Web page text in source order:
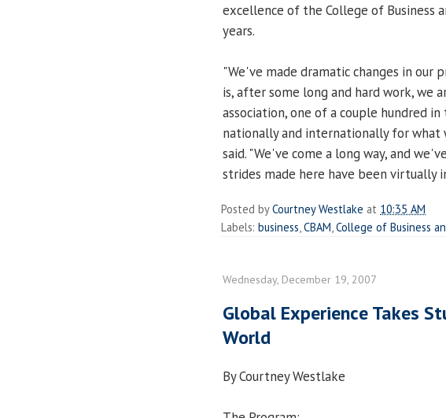
excellence of the College of Business
years.
"We've made dramatic changes in our
is, after some long and hard work, we
association, one of a couple hundred
nationally and internationally for what
said. "We've come a long way, and
strides made here have been virtually
Posted byCourtney Westlake at 10:35 AM
Labels: business CBAM College of Business
Wednesday, December 19, 2007
Global Experience Takes
World
By Courtney Westlake